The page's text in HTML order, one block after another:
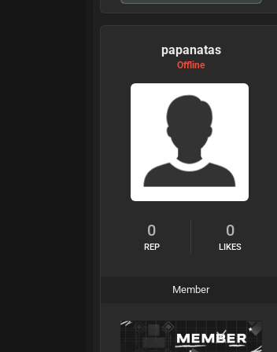
papanatas
Offline
0
REP
0
LIKES
Member